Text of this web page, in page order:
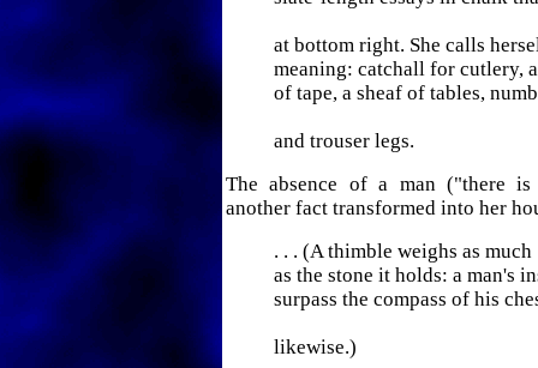
at bottom right. She calls
meaning: catchall for cutlery,
of tape, a sheaf of tables,
and trouser legs.
The absence of a man ("there
another fact transformed into her
. . . (A thimble weighs as much
as the stone it holds: a man's
surpass the compass of his
likewise.)